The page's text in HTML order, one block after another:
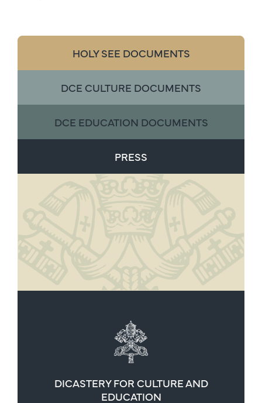
HOLY SEE DOCUMENTS
DCE CULTURE DOCUMENTS
DCE EDUCATION DOCUMENTS
PRESS
DICASTERY FOR CULTURE AND
EDUCATION